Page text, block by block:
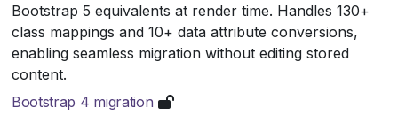
Bootstrap 5 equivalents at render time. Handles 130+
class mappings and 10+ data attribute conversions,
enabling seamless migration without editing stored
content.
Bootstrap 4 migration